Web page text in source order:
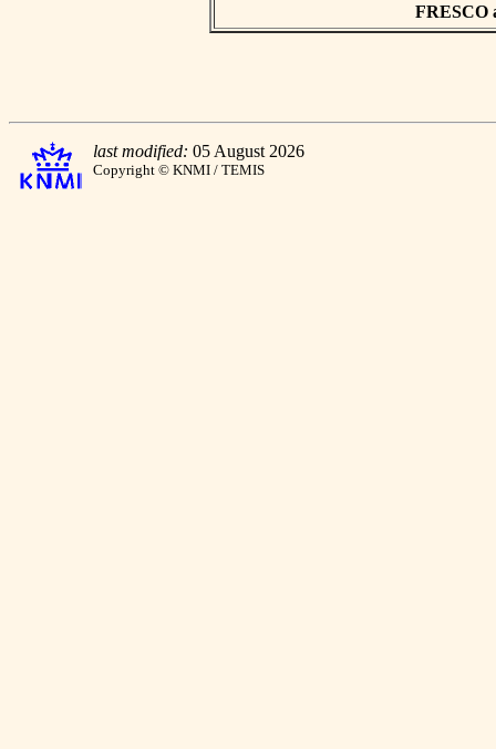
FRESCO
last modified: 05 August 2026
Copyright © KNMI / TEMIS